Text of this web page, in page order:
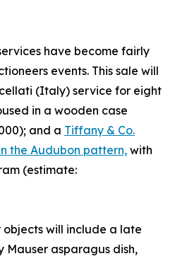
have become fairly
events. This sale will
(Italy) service for eight
in a wooden case
and a Tiffany & Co.
the Audubon pattern, with
(estimate:
will include a late
Mauser asparagus dish,